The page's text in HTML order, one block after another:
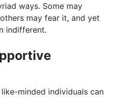
ways. Some may
may fear it, and yet
indifferent.
minded individuals can